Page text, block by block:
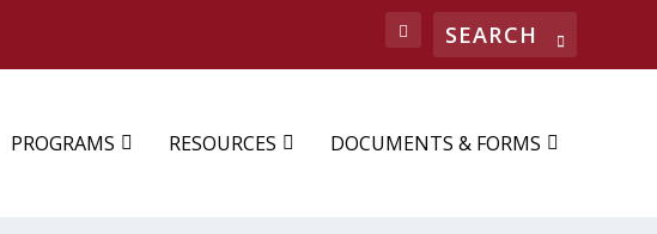
PROGRAMS RESOURCES DOCUMENTS & FORMS